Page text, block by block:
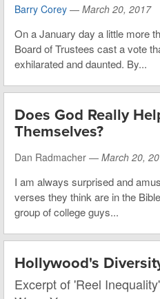
Barry Corey — March 20, 2017
On a January day a little more
Board of Trustees cast a vote
exhilarated and daunted. By...
Does God Really
Themselves?
Dan Radmacher — March 20,
I am always surprised and
verses they think are in the
group of college guys...
Hollywood's
Excerpt of 'Reel